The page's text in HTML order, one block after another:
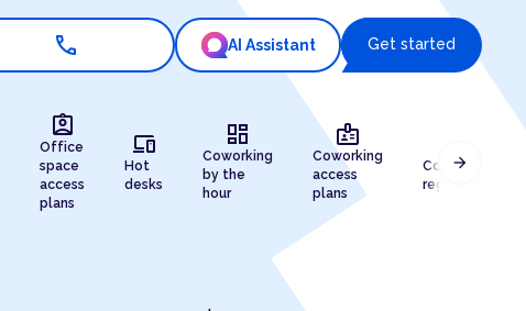
call AI Assistant Get started
assignment_ind
Office
space
access
plans
devices
Hot
desks
dashboard
Coworking
by the
hour
badge
Coworking
access
plans
Company
registration
arrow_forward